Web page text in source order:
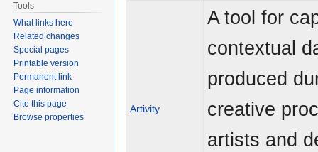
Artivity
A tool for
contextual
produced
creative
artists and
Tools
What links here
Related changes
Special pages
Printable version
Permanent link
Page information
Cite this page
Browse properties